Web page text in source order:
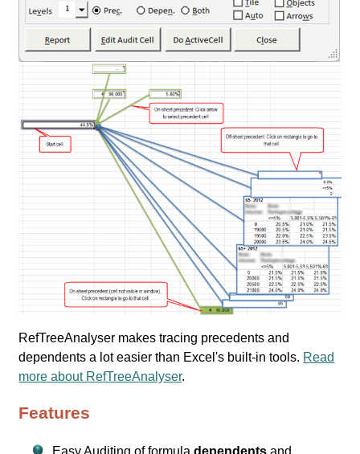
RefTreeAnalyser makes tracing precedents and
dependents a lot easier than Excel's built-in tools. Read
more about RefTreeAnalyser.
Features